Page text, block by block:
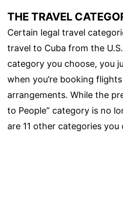
THE TRAVEL
Certain legal travel
travel to Cuba from the
category you choose, you
when you’re booking
arrangements. While the
to People” category is no
are 11 other categories